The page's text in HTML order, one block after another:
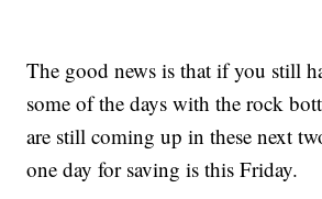
The good news is that if you still
some of the days with the rock
are still coming up in these next
one day for saving is this Friday.